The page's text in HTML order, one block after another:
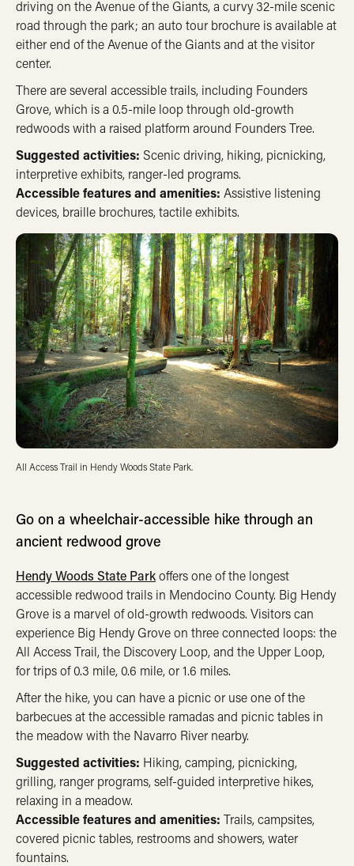
driving on the Avenue of the Giants, a curvy 32-mile scenic
road through the park; an auto tour brochure is available at
either end of the Avenue of the Giants and at the visitor
center.
There are several accessible trails, including Founders
Grove, which is a 0.5-mile loop through old-growth
redwoods with a raised platform around Founders Tree.
Suggested activities: Scenic driving, hiking, picnicking,
interpretive exhibits, ranger-led programs.
Accessible features and amenities: Assistive listening
devices, braille brochures, tactile exhibits.
All Access Trail in Hendy Woods State Park.
Go on a wheelchair-accessible hike through an
ancient redwood grove
Hendy Woods State Parkoffers one of the longest
accessible redwood trails in Mendocino County. Big Hendy
Grove is a marvel of old-growth redwoods. Visitors can
experience Big Hendy Grove on three connected loops: the
All Access Trail, the Discovery Loop, and the Upper Loop,
for trips of 0.3 mile, 0.6 mile, or 1.6 miles.
After the hike, you can have a picnic or use one of the
barbecues at the accessible ramadas and picnic tables in
the meadow with the Navarro River nearby.
Suggested activities: Hiking, camping, picnicking,
grilling, ranger programs, self-guided interpretive hikes,
relaxing in a meadow.
Accessible features and amenities: Trails, campsites,
covered picnic tables, restrooms and showers, water
fountains.